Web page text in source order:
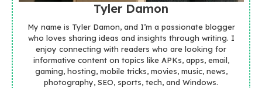
Tyler Damon
My name is Tyler Damon, and I’m a passionate blogger
who loves sharing ideas and insights through writing. I
enjoy connecting with readers who are looking for
informative content on topics like APKs, apps, email,
gaming, hosting, mobile tricks, movies, music, news,
photography, SEO, sports, tech, and Windows.